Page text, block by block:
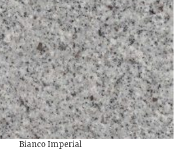
Bianco Imperial